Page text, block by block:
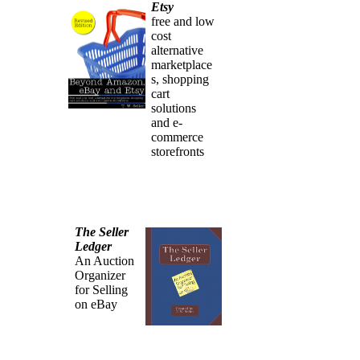
Etsy
free and low
cost
alternative
marketplace
s, shopping
cart
solutions
and e-
commerce
storefronts
The Seller
Ledger
An Auction
Organizer
for Selling
on eBay